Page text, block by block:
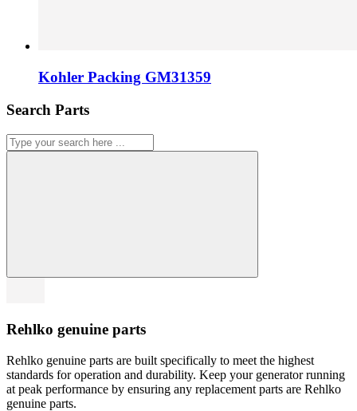
Kohler Packing GM31359
Search Parts
Rehlko genuine parts
Rehlko genuine parts are built specifically to meet the highest
standards for operation and durability. Keep your generator running
at peak performance by ensuring any replacement parts are Rehlko
genuine parts.